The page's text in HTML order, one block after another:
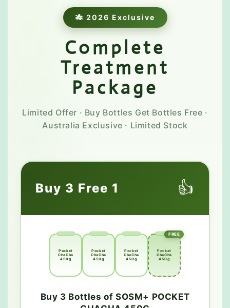
🎋 2026 Exclusive
Complete
Treatment
Package
Limited Offer · Buy Bottles Get Bottles Free ·
Australia Exclusive · Limited Stock
Buy 3 Free 1 👍
Pocket
ChaCha
450g
Pocket
ChaCha
450g
Pocket
ChaCha
450g
FREE
Pocket
ChaCha
450g
Buy 3 Bottles of SOSM+ POCKET